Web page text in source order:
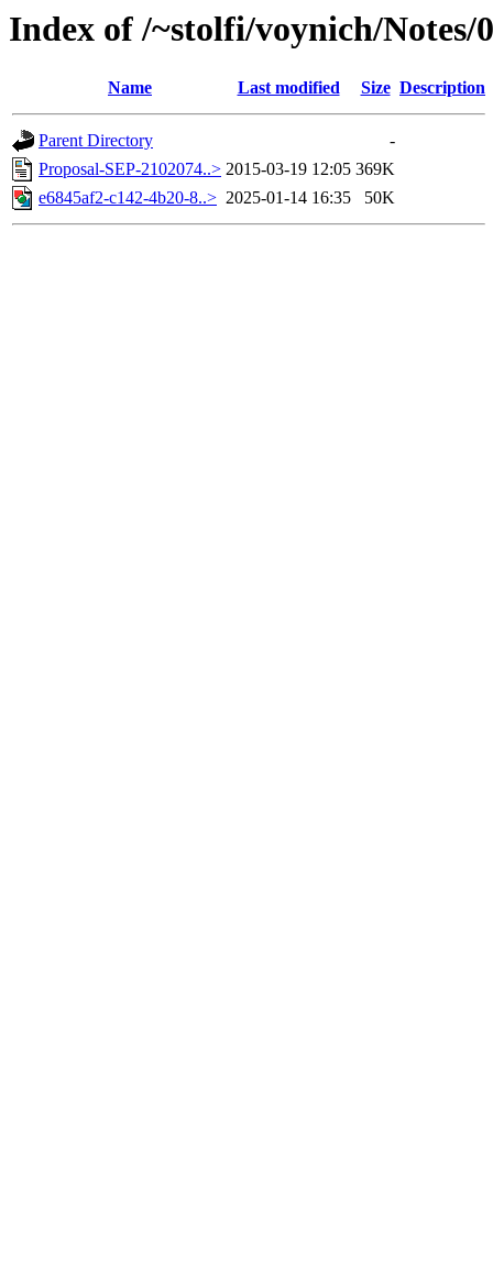
Index of /~stolfi/voynich/
Name Last modified Size Description
Parent Directory
-
Proposal-SEP-2102074..> 2015-03-19 12:05 369K
e6845af2-c142-4b20-8..> 2025-01-14 16:35 50K